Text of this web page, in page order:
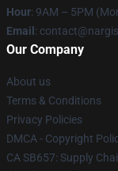
Hour: 9AM – 5PM
Email :
Our Company
About us
Terms & Conditions
Privacy Policies
DMCA - Copyright
CA SB657: Supply